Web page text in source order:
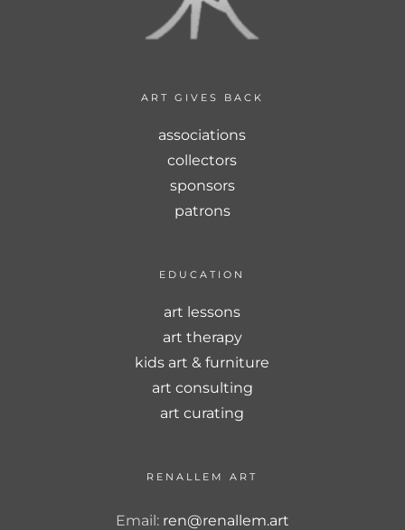
ART GIVES BACK
associations
collectors
sponsors
patrons
EDUCATION
art lessons
art therapy
kids art & furniture
art consulting
art curating
RENALLEM ART
Email: ren@renallem.art